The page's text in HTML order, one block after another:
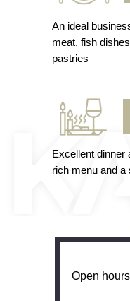
An ideal
meat, fish
pastries
Excellent dinner
rich menu and a
Open